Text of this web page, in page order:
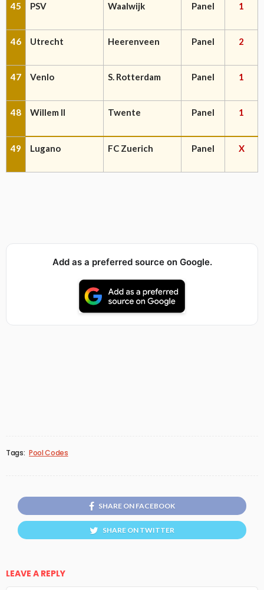
45 PSV Waalwijk Panel 1
46 Utrecht Heerenveen Panel 2
47 Venlo S. Rotterdam Panel 1
48 Willem II Twente Panel 1
49 Lugano FC Zuerich Panel X
Add as a preferred source on Google.
Tags: Pool Codes
SHARE ON FACEBOOK
SHARE ON TWITTER
LEAVE A REPLY